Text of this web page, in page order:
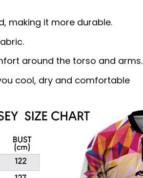
making it more durable.
around the torso and arms.
cool, dry and comfortable